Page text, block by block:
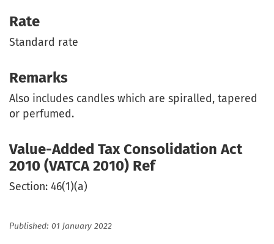
Rate
Standard rate
Remarks
Also includes candles which are spiralled, tapered
or perfumed.
Value-Added Tax Consolidation Act
2010 (VATCA 2010) Ref
Section: 46(1)(a)
Published: 01 January 2022